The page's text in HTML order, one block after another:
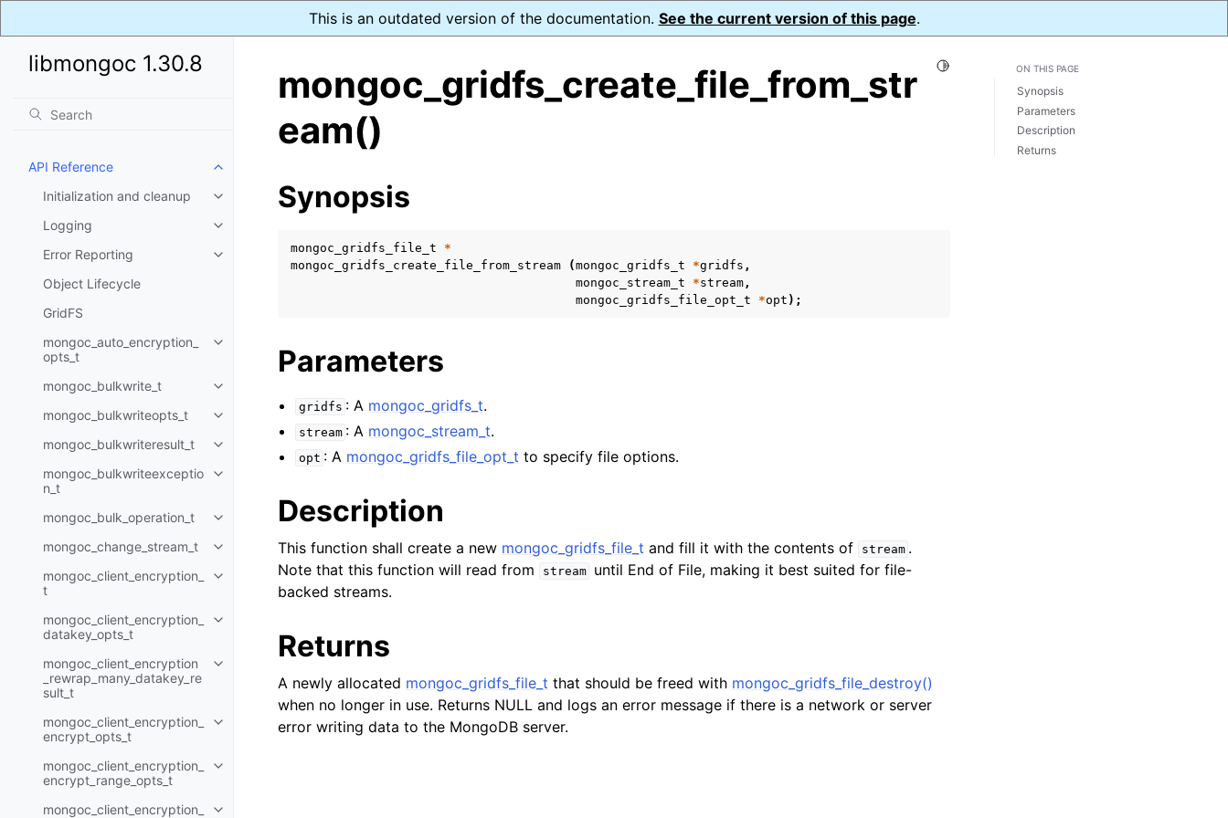
This is an outdated version of the documentation. See the current version of this page.
libmongoc 1.30.8
API Reference
Toggle navigation of API Reference
Initialization and cleanup
Toggle navigation of Initialization and cleanup
Logging
Toggle navigation of Logging
Error Reporting
Toggle navigation of Error Reporting
Object Lifecycle
GridFS
mongoc_auto_encryption_
opts_t
Toggle navigation of mongoc_auto_encryption_opts_t
mongoc_bulkwrite_t
Toggle navigation of mongoc_bulkwrite_t
mongoc_bulkwriteopts_t
Toggle navigation of mongoc_bulkwriteopts_t
mongoc_bulkwriteresult_t
Toggle navigation of mongoc_bulkwriteresult_t
mongoc_bulkwriteexceptio
n_t
Toggle navigation of mongoc_bulkwriteexception_t
mongoc_bulk_operation_t
Toggle navigation of mongoc_bulk_operation_t
mongoc_change_stream_t
Toggle navigation of mongoc_change_stream_t
mongoc_client_encryption_
t
Toggle navigation of mongoc_client_encryption_t
mongoc_client_encryption_
datakey_opts_t
Toggle navigation of mongoc_client_encryption_datakey_opts_t
mongoc_client_encryption
_rewrap_many_datakey_re
sult_t
Toggle navigation of mongoc_client_encryption_rewrap_many_datakey_result_t
mongoc_client_encryption_
encrypt_opts_t
Toggle navigation of mongoc_client_encryption_encrypt_opts_t
mongoc_client_encryption_
encrypt_range_opts_t
Toggle navigation of mongoc_client_encryption_encrypt_range_opts_t
mongoc_client_encryption_
Toggle Light / Dark / Auto color theme
mongoc_gridfs_create_file_from_str
eam()
Synopsis
mongoc_gridfs_file_t
*
mongoc_gridfs_create_file_from_stream
(mongoc_gridfs_t *gridfs ,
mongoc_stream_t
*stream,
mongoc_gridfs_file_opt_t
*opt );
Parameters
gridfs : A mongoc_gridfs_t.
stream : A mongoc_stream_t.
opt : A mongoc_gridfs_file_opt_t to specify file options.
Description
This function shall create a new mongoc_gridfs_file_t and fill it with the contents of stream .
Note that this function will read from
stream
until End of File, making it best suited for file-
backed streams.
Returns
A newly allocated mongoc_gridfs_file_t that should be freed with mongoc_gridfs_file_destroy()
when no longer in use. Returns NULL and logs an error message if there is a network or server
error writing data to the MongoDB server.
ON THIS PAGE
Synopsis
Parameters
Description
Returns